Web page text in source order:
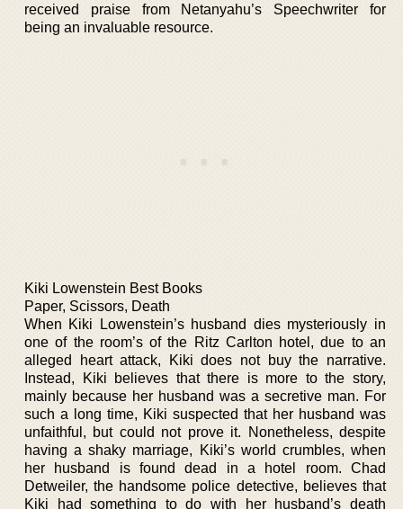
received praise from Netanyahu’s Speechwriter for
being an invaluable resource.
Kiki Lowenstein Best Books
Paper, Scissors, Death
When Kiki Lowenstein’s husband dies mysteriously in
one of the room’s of the Ritz Carlton hotel, due to an
alleged heart attack, Kiki does not buy the narrative.
Instead, Kiki believes that there is more to the story,
mainly because her husband was a secretive man. For
such a long time, Kiki suspected that her husband was
unfaithful, but could not prove it. Nonetheless, despite
having a shaky marriage, Kiki’s world crumbles, when
her husband is found dead in a hotel room. Chad
Detweiler, the handsome police detective, believes that
Kiki had something to do with her husband’s death